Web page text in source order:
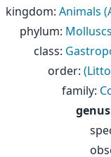
kingdom: Animals
phylum:
class:
order:
family:
genus